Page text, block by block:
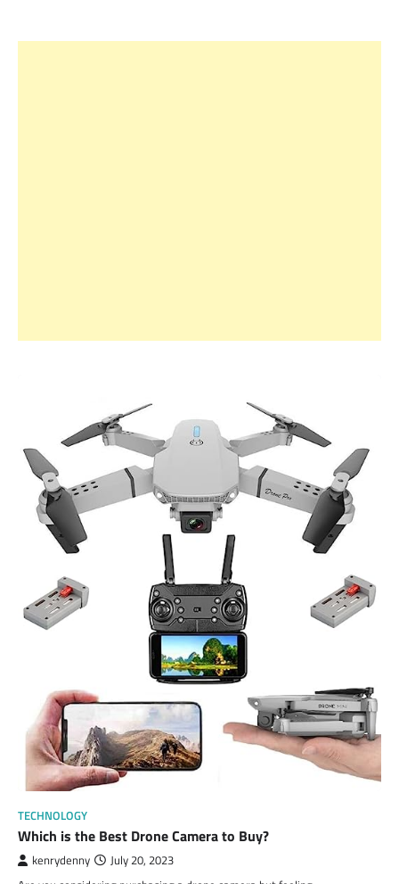
TECHNOLOGY
Which is the Best Drone Camera to Buy?
kenrydenny July 20, 2023